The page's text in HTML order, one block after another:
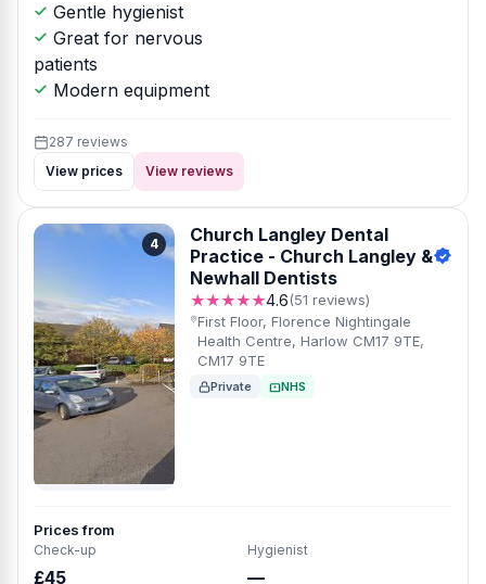
Gentle hygienist
Great for nervous
patients
Modern equipment
287 reviews
View prices
View reviews
4
Church Langley Dental
Practice - Church Langley &
Newhall Dentists
★★★★★4.6(51 reviews)
First Floor, Florence Nightingale
Health Centre, Harlow CM17 9TE,
CM17 9TE
Private NHS
Prices from
Check-up
£45
Hygienist
—